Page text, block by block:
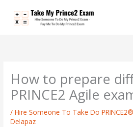
How to prepare
PRINCE2 Agile
/Hire Someone To Take Do
Delapaz